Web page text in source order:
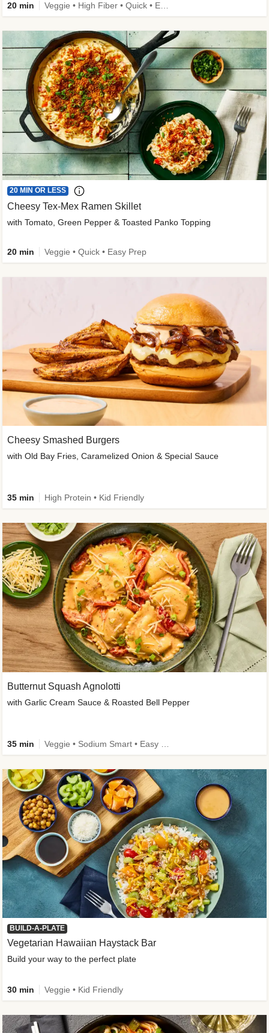
Cheesy Smashed Burgers
with Old Bay Fries, Caramelized Onion & Special Sauce
35 min High Protein • Kid Friendly
20 min
20 MIN OR LESS
Cheesy Tex-Mex Ramen Skillet
with Tomato, Green Pepper & Toasted Panko Topping
20 min Veggie • Quick • Easy Prep
Butternut Squash Agnolotti
with Garlic Cream Sauce & Roasted Bell Pepper
35 min
BUILD-A-PLATE
Vegetarian Hawaiian Haystack Bar
Build your way to the perfect plate
30 min Veggie • Kid Friendly